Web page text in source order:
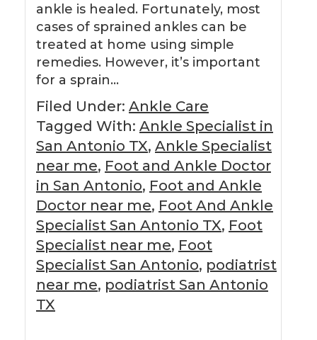
ankle is healed. Fortunately, most
cases of sprained ankles can be
treated at home using simple
remedies. However, it’s important
for a sprain…
Filed Under: Ankle Care
Tagged With: Ankle Specialist in
San Antonio TX, Ankle Specialist
near me, Foot and Ankle Doctor
in San Antonio, Foot and Ankle
Doctor near me, Foot And Ankle
Specialist San Antonio TX, Foot
Specialist near me, Foot
Specialist San Antonio, podiatrist
near me, podiatrist San Antonio
TX